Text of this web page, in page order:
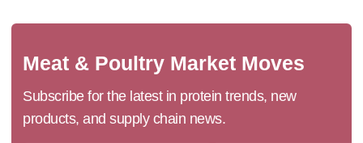
Meat & Poultry Market Moves
Subscribe for the latest in protein trends, new
products, and supply chain news.